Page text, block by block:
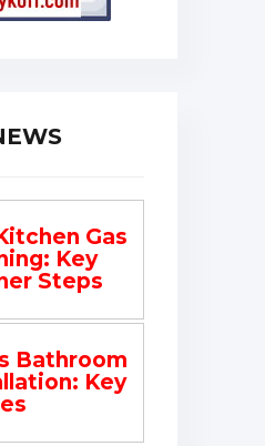
Gas
Key
Steps
Bathroom
Key